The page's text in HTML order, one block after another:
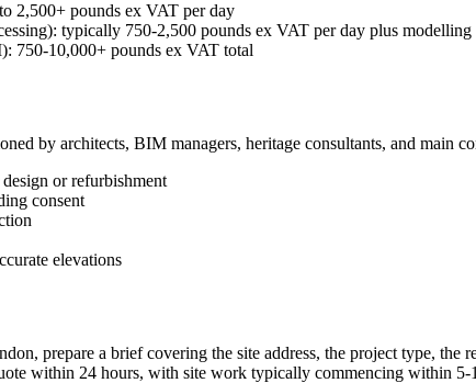
2,500+ pounds ex VAT per day
typically 750-2,500 pounds ex VAT per day plus modelling
750-10,000+ pounds ex VAT total
by architects, BIM managers, heritage consultants, and main
or refurbishment
consent
elevations
prepare a brief covering the site address, the project type,
within 24 hours, with site work typically commencing within